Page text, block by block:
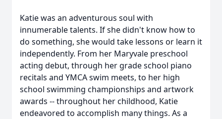
Katie was an adventurous soul with
innumerable talents. If she didn't know how to
do something, she would take lessons or learn it
independently. From her Maryvale preschool
acting debut, through her grade school piano
recitals and YMCA swim meets, to her high
school swimming championships and artwork
awards -- throughout her childhood, Katie
endeavored to accomplish many things. As a